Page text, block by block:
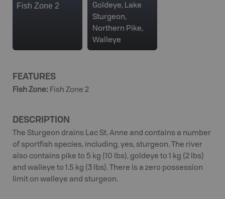
Fish Zone 2
Goldeye, Lake
Sturgeon,
Northern Pike,
Walleye
FEATURES
Fish Zone: Fish Zone 2
DESCRIPTION
The Sturgeon drains Lac St. Anne and contains a number
of sportfish species, including, yes, sturgeon. The river
also contains pike to 5 kg (10 lbs), goldeye to 1 kg (2 lbs)
and walleye to 1.5 kg (3 lbs). There is a zero possession
limit on walleye and sturgeon.